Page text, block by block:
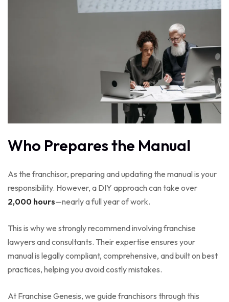
Who Prepares the Manual
As the franchisor, preparing and updating the manual is your
responsibility. However, a DIY approach can take over
2,000 hours—nearly a full year of work.
This is why we strongly recommend involving franchise
lawyers and consultants. Their expertise ensures your
manual is legally compliant, comprehensive, and built on best
practices, helping you avoid costly mistakes.
At Franchise Genesis, we guide franchisors through this